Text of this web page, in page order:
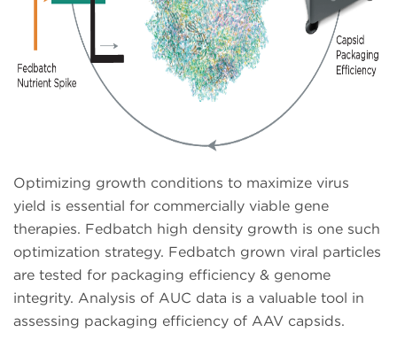
Optimizing growth conditions to maximize virus
yield is essential for commercially viable gene
therapies. Fedbatch high density growth is one such
optimization strategy. Fedbatch grown viral particles
are tested for packaging efficiency & genome
integrity. Analysis of AUC data is a valuable tool in
assessing packaging efficiency of AAV capsids.